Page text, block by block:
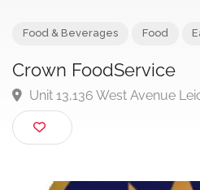
Crown FoodService
Unit 13,136 West Avenue